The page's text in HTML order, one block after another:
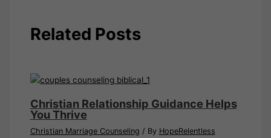
Related Posts
Christian Relationship Guidance Helps
You Thrive
Christian Marriage Counseling / By HopeRelentless